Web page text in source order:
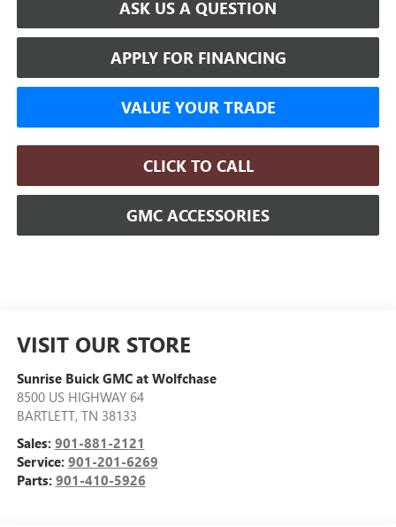
ASK US A QUESTION
APPLY FOR FINANCING
VALUE YOUR TRADE
CLICK TO CALL
GMC ACCESSORIES
VISIT OUR STORE
Sunrise Buick GMC at Wolfchase
8500 US HIGHWAY 64
BARTLETT, TN 38133
Sales: 901-881-2121
Service: 901-201-6269
Parts: 901-410-5926